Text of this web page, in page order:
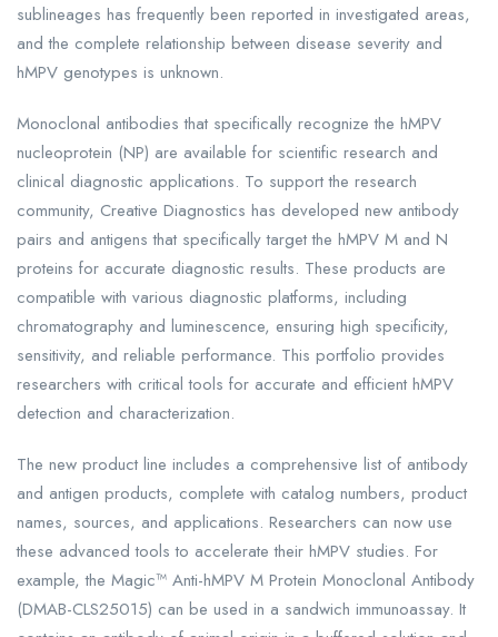
sublineages has frequently been reported in investigated areas,
and the complete relationship between disease severity and
hMPV genotypes is unknown.
Monoclonal antibodies that specifically recognize the hMPV
nucleoprotein (NP) are available for scientific research and
clinical diagnostic applications. To support the research
community, Creative Diagnostics has developed new antibody
pairs and antigens that specifically target the hMPV M and N
proteins for accurate diagnostic results. These products are
compatible with various diagnostic platforms, including
chromatography and luminescence, ensuring high specificity,
sensitivity, and reliable performance. This portfolio provides
researchers with critical tools for accurate and efficient hMPV
detection and characterization.
The new product line includes a comprehensive list of antibody
and antigen products, complete with catalog numbers, product
names, sources, and applications. Researchers can now use
these advanced tools to accelerate their hMPV studies. For
example, the Magic™ Anti-hMPV M Protein Monoclonal Antibody
(DMAB-CLS25015) can be used in a sandwich immunoassay. It